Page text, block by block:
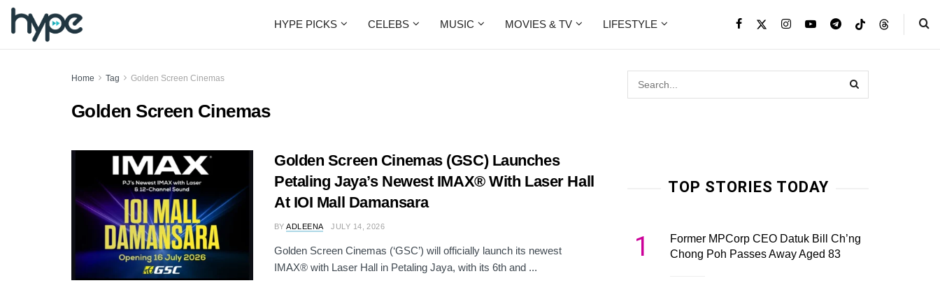
HYPE PICKS CELEBS MUSIC MOVIES & TV LIFESTYLE
Home Tag Golden Screen Cinemas
Golden Screen Cinemas
Golden Screen Cinemas (GSC) Launches
Petaling Jaya’s Newest IMAX® With Laser Hall
At IOI Mall Damansara
BY ADLEENA JULY 14, 2026
Golden Screen Cinemas (‘GSC’) will officially launch its newest
IMAX® with Laser Hall in Petaling Jaya, with its 6th and ...
TOP STORIES TODAY
1
Former MPCorp CEO Datuk Bill Ch’ng
Chong Poh Passes Away Aged 83